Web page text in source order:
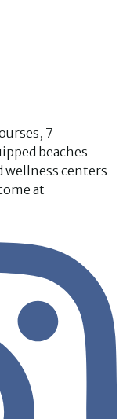
7
beaches
wellness centers
at